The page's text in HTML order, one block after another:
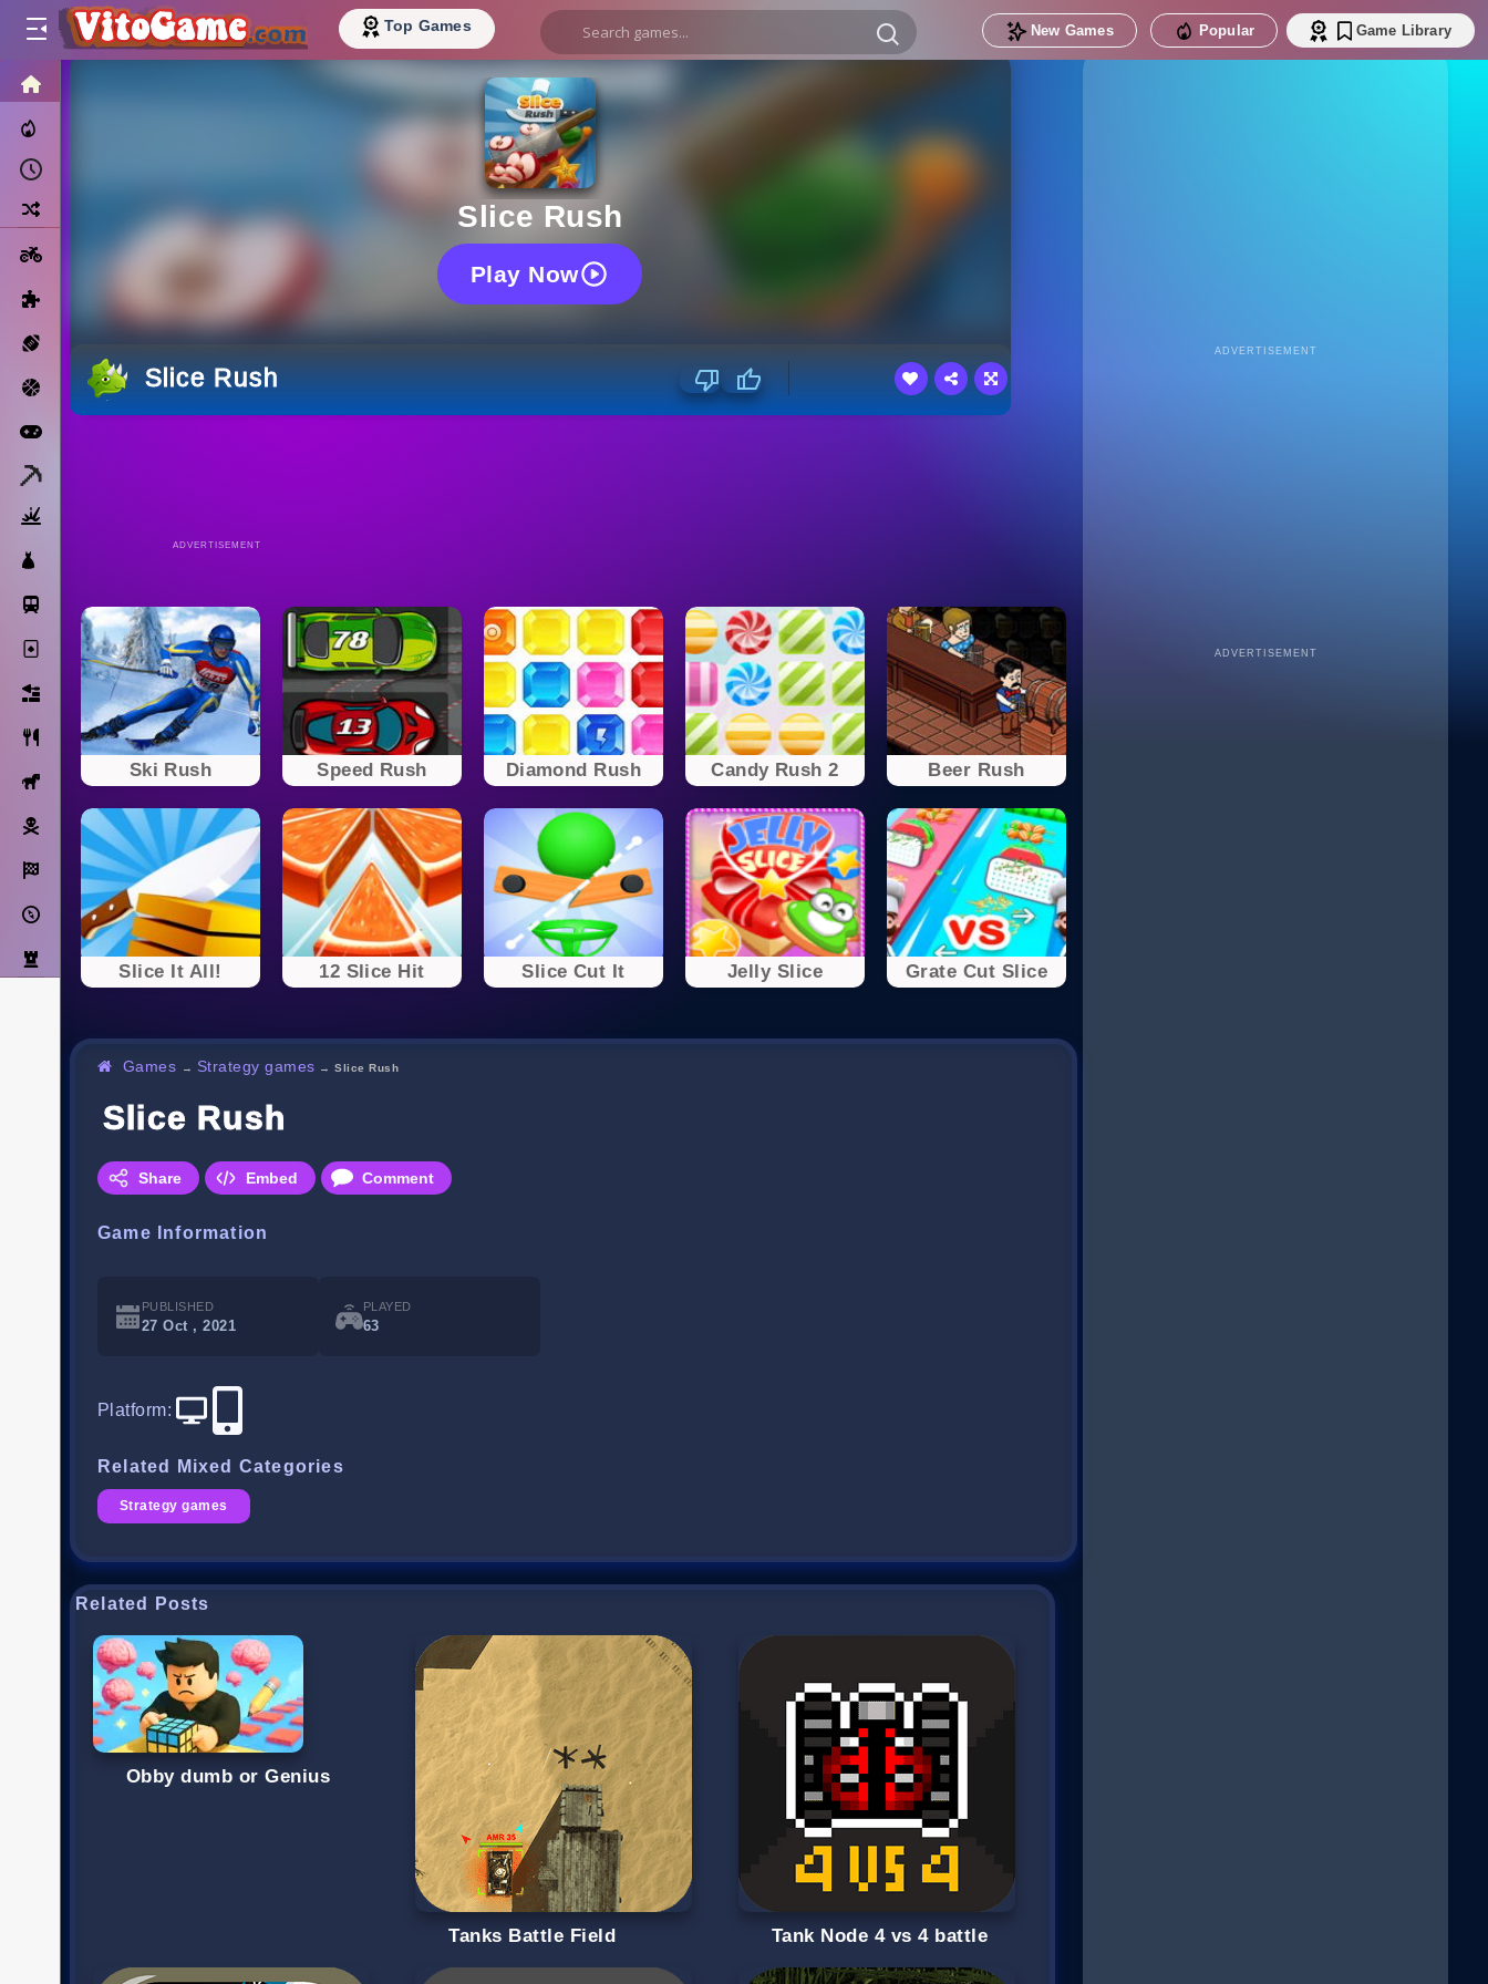
Top Games New Games Popular Game Library
Motorcycle
Basketball
Solitaire
Cooking
Horse
Pirate
Racing
Adventure
Strategy
Slice Rush
Play Now
Slice Rush
ADVERTISEMENT
Ski Rush Speed Rush Diamond Rush Candy Rush 2 Beer Rush
Slice It All! 12 Slice Hit Slice Cut It Jelly Slice Grate Cut Slice
Games → Strategy games →Slice Rush
Slice Rush
Share Embed Comment
Game Information
PUBLISHED
27 Oct , 2021
PLAYED
63
Platform:
Related Mixed Categories
Strategy games
Related Posts
Obby dumb or Genius
Tanks Battle Field Tank Node 4 vs 4 battle
ADVERTISEMENT
ADVERTISEMENT